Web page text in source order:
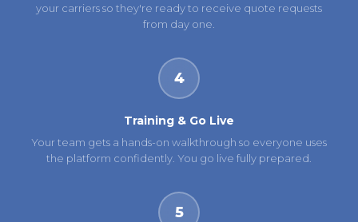
your carriers so they're ready to receive quote requests
from day one.
4
Training & Go Live
Your team gets a hands-on walkthrough so everyone uses
the platform confidently. You go live fully prepared.
5